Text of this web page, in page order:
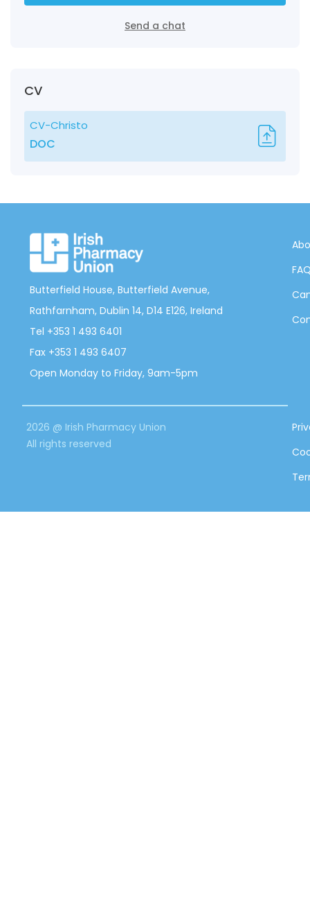
Send a chat
CV
CV-Christo
DOC
Butterfield House, Butterfield Avenue,
Rathfarnham, Dublin 14, D14 E126, Ireland
Tel +353 1 493 6401
Fax +353 1 493 6407
Open Monday to Friday, 9am-5pm
2026 @ Irish Pharmacy Union
All rights reserved